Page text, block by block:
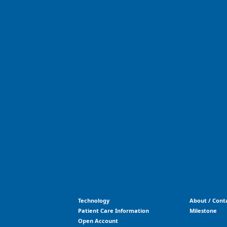
Technology
Patient Care Information
Open Account
About /
Milestone